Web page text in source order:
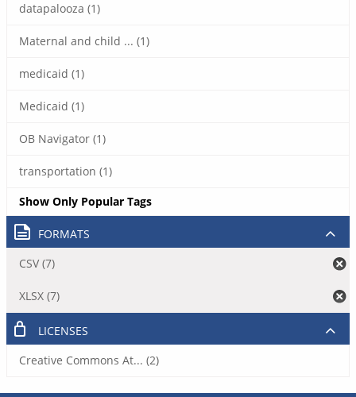
datapalooza (1)
Maternal and child ... (1)
medicaid (1)
Medicaid (1)
OB Navigator (1)
transportation (1)
Show Only Popular Tags
FORMATS
CSV (7)
XLSX (7)
LICENSES
Creative Commons At... (2)